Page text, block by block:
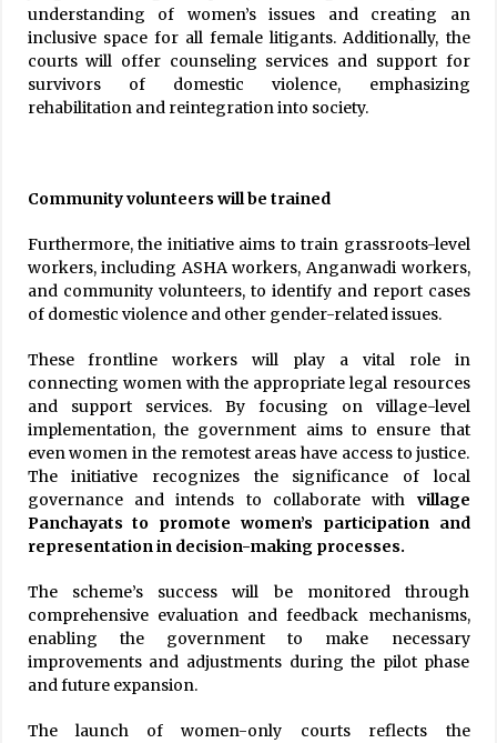
understanding of women’s issues and creating an
inclusive space for all female litigants. Additionally, the
courts will offer counseling services and support for
survivors of domestic violence, emphasizing
rehabilitation and reintegration into society.
Community volunteers will be trained
Furthermore, the initiative aims to train grassroots-level
workers, including ASHA workers, Anganwadi workers,
and community volunteers, to identify and report cases
of domestic violence and other gender-related issues.
These frontline workers will play a vital role in
connecting women with the appropriate legal resources
and support services. By focusing on village-level
implementation, the government aims to ensure that
even women in the remotest areas have access to justice.
The initiative recognizes the significance of local
governance and intends to collaborate with village
Panchayats to promote women’s participation and
representation in decision-making processes.
The scheme’s success will be monitored through
comprehensive evaluation and feedback mechanisms,
enabling the government to make necessary
improvements and adjustments during the pilot phase
and future expansion.
The launch of women-only courts reflects the